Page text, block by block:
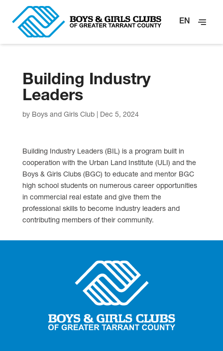
EN
Building Industry
Leaders
by Boys and Girls Club| Dec 5, 2024
Building Industry Leaders (BIL) is a program built in
cooperation with the Urban Land Institute (ULI) and the
Boys & Girls Clubs (BGC) to educate and mentor BGC
high school students on numerous career opportunities
in commercial real estate and give them the
professional skills to become industry leaders and
contributing members of their community.